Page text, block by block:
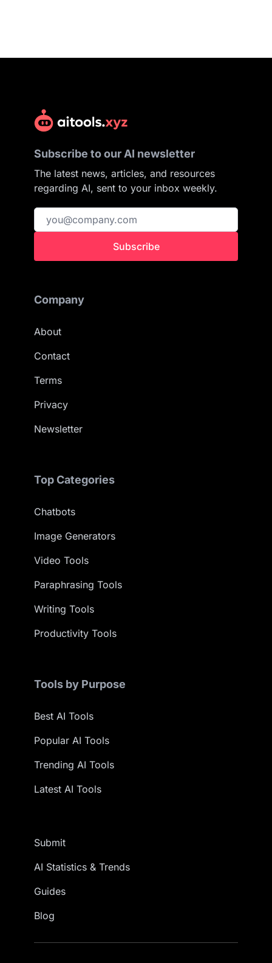
Subscribe to our AI newsletter
The latest news, articles, and resources
regarding AI, sent to your inbox weekly.
Subscribe
Company
About
Contact
Terms
Privacy
Newsletter
Top Categories
Chatbots
Image Generators
Video Tools
Paraphrasing Tools
Writing Tools
Productivity Tools
Tools by Purpose
Best AI Tools
Popular AI Tools
Trending AI Tools
Latest AI Tools
Submit
AI Statistics & Trends
Guides
Blog